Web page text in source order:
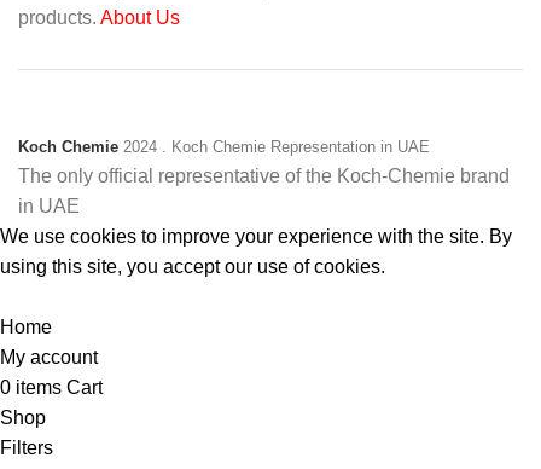
products. About Us
Koch Chemie 2024 . Koch Chemie Representation in UAE
The only official representative of the Koch‑Chemie brand
in UAE
We use cookies to improve your experience with the site. By
using this site, you accept our use of cookies.
Home
My account
0 items Cart
Shop
Filters